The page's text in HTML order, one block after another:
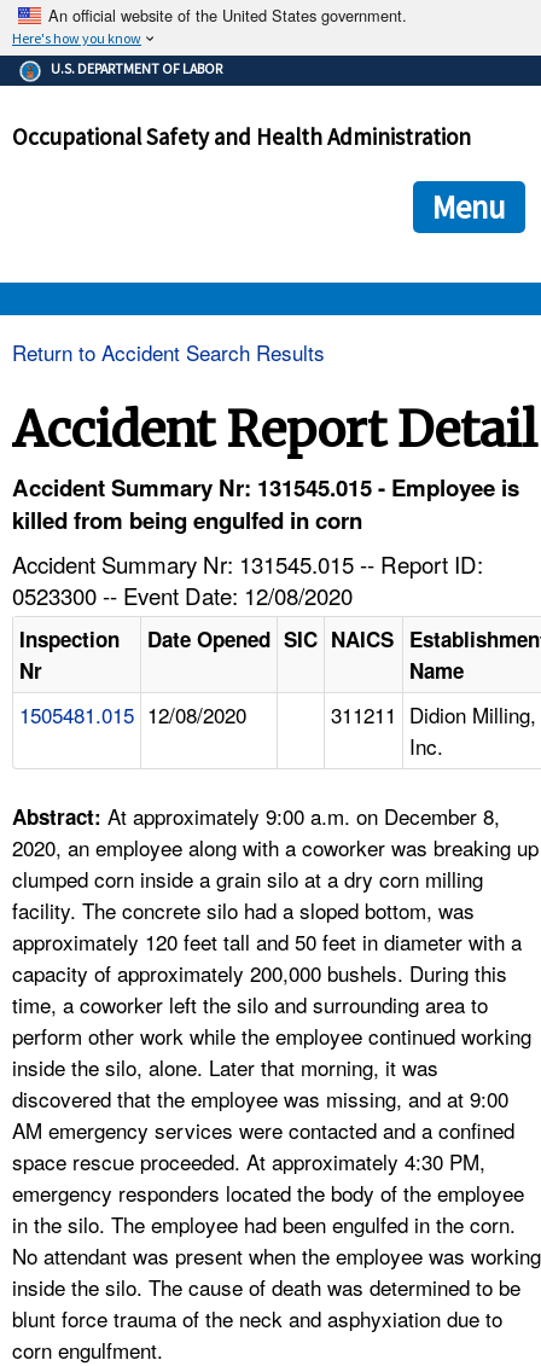
An official website of the United States government.
Here's how you know
The .gov means it's official.
Federal government websites often end in .gov or .mil. Before
government site.
ensures that you are connecting to the official
and that any information you provide is encrypted and
U.S. DEPARTMENT OF LABOR
Occupational Safety and Health Administration
Menu
HELP AND RESOURCES
FAQ
A TO Z INDEX
LANGUAGES
Return to Accident Search Results
Accident Report Detail
Accident Summary Nr: 131545.015 - Employee is
killed from being engulfed in corn
Accident Summary Nr: 131545.015 -- Report ID:
0523300 -- Event Date: 12/08/2020
Inspection
Nr
Date Opened SIC NAICS
Name
1505481.015 12/08/2020 311211 Didion Milling,
Inc.
Abstract: At approximately 9:00 a.m. on December 8,
2020, an employee along with a coworker was breaking up
clumped corn inside a grain silo at a dry corn milling
facility. The concrete silo had a sloped bottom, was
approximately 120 feet tall and 50 feet in diameter with a
capacity of approximately 200,000 bushels. During this
time, a coworker left the silo and surrounding area to
perform other work while the employee continued working
inside the silo, alone. Later that morning, it was
discovered that the employee was missing, and at 9:00
AM emergency services were contacted and a confined
space rescue proceeded. At approximately 4:30 PM,
emergency responders located the body of the employee
in the silo. The employee had been engulfed in the corn.
No attendant was present when the employee was working
inside the silo. The cause of death was determined to be
blunt force trauma of the neck and asphyxiation due to
corn engulfment.